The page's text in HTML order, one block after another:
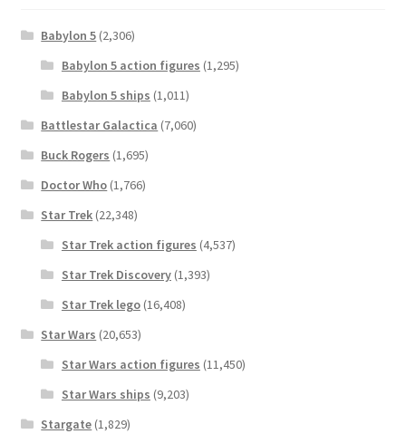
Babylon 5 (2,306)
Babylon 5 action figures (1,295)
Babylon 5 ships (1,011)
Battlestar Galactica (7,060)
Buck Rogers (1,695)
Doctor Who (1,766)
Star Trek (22,348)
Star Trek action figures (4,537)
Star Trek Discovery(1,393)
Star Trek lego(16,408)
Star Wars (20,653)
Star Wars action figures (11,450)
Star Wars ships (9,203)
Stargate (1,829)